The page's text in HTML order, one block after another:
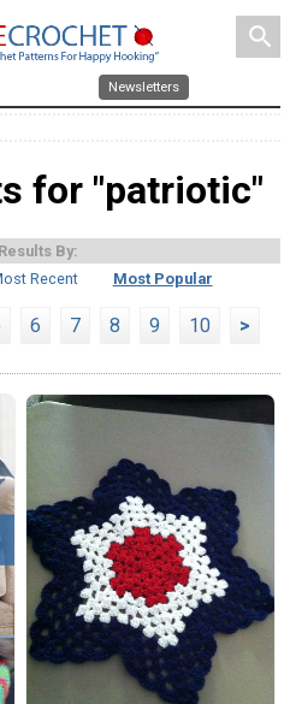
search
Newsletters
for "patriotic"
By:
Recent Most Popular
6 7 8 9 10 >